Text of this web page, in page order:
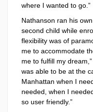
where I wanted to go.”
Nathanson ran his
second child while
flexibility was of
me to accommodate
me to fulfill my
was able to be at the
Manhattan when I
needed, when I
so user friendly.”